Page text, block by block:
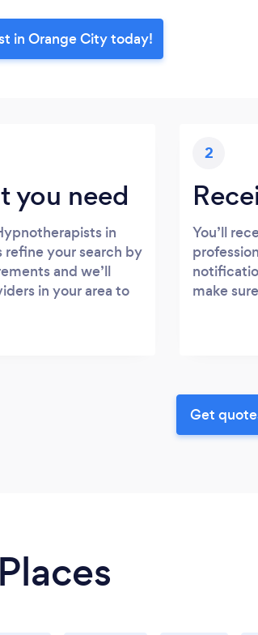
in Orange City today!
you need
in
refine your search by
and we’ll
in your area to
2
You’ll
make
Get